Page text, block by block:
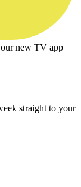
new TV app
straight to your